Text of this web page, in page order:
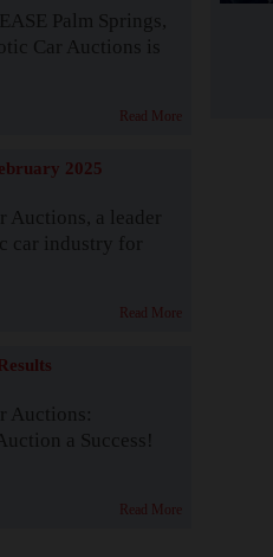
Palm Springs,
Car Auctions is
Read More
2025
a leader
car industry for
Read More
Auctions:
a Success!
Read More